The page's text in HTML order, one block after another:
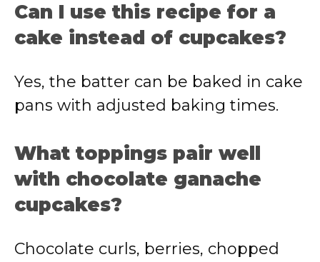
Can I use this recipe for a
cake instead of cupcakes?
Yes, the batter can be baked in cake
pans with adjusted baking times.
What toppings pair well
with chocolate ganache
cupcakes?
Chocolate curls, berries, chopped